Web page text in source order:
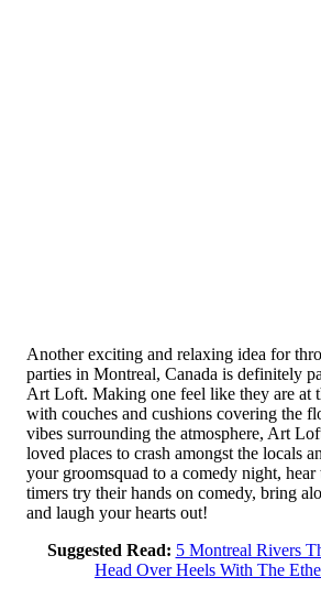
Another exciting and relaxing idea for
parties in Montreal, Canada is definitely
Art Loft. Making one feel like they are at
with couches and cushions covering the
vibes surrounding the atmosphere, Art
loved places to crash amongst the locals
your groomsquad to a comedy night, hear
timers try their hands on comedy, bring
and laugh your hearts out!
Suggested Read: 5 Montreal Rivers
Head Over Heels With The